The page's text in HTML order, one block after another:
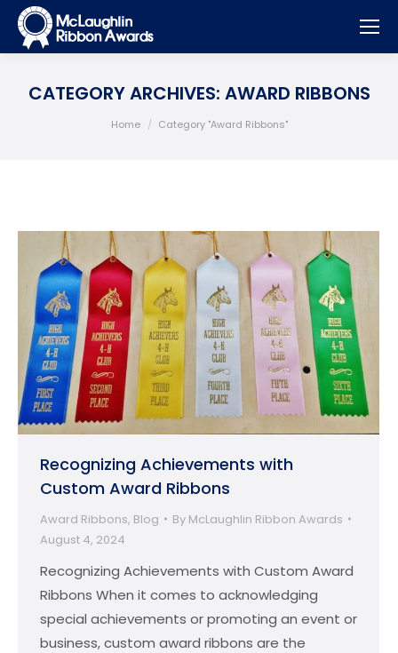
CATEGORY ARCHIVES: AWARD RIBBONS
You are here:
Home Category "Award Ribbons"
Recognizing Achievements with
Custom Award Ribbons
Award Ribbons, Blog By McLaughlin Ribbon Awards
August 4, 2024
Recognizing Achievements with Custom Award
Ribbons When it comes to acknowledging
special achievements or promoting an event or
business, custom award ribbons are the